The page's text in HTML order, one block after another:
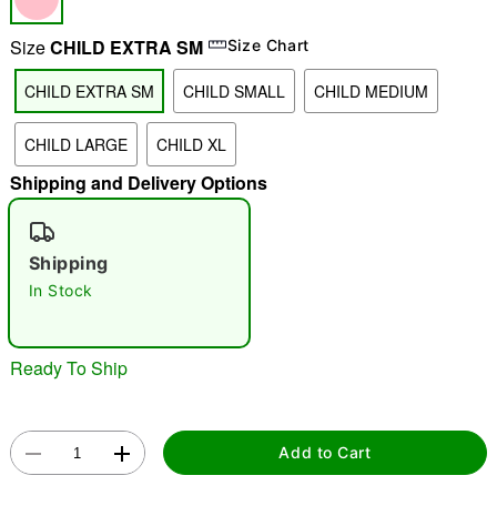
"Slide "0
SizeCHILD EXTRA SM Size Chart
CHILD EXTRA SM CHILD SMALL CHILD MEDIUM
CHILD LARGE CHILD XL
Shipping and Delivery Options
Shipping
In Stock
Ready To Ship
Add to Cart